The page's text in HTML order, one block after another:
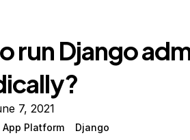
run Django
7, 2021
Platform Django